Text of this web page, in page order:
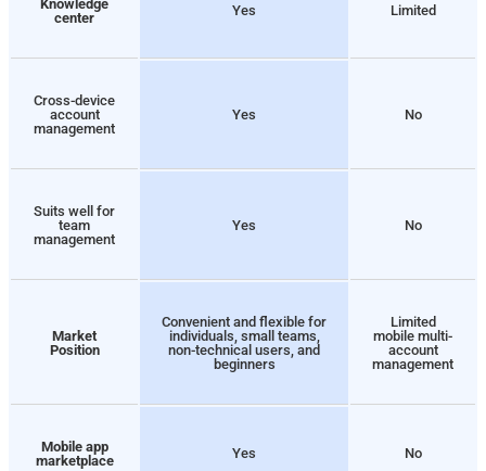
Knowledge
center
Yes Limited
Cross-device
account
management
Yes No
Suits well for
team
management
Yes No
Market
Position
Convenient and flexible for
individuals, small teams,
non-technical users, and
beginners
Limited
mobile multi-
account
management
Mobile app
marketplace
Yes No